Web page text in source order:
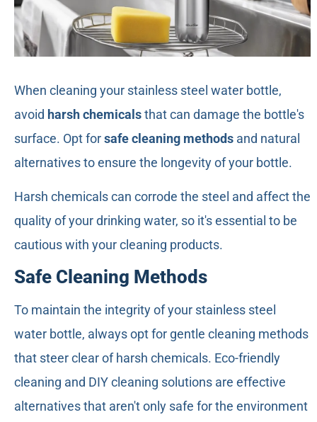
When cleaning your stainless steel water bottle,
avoid harsh chemicalsthat can damage the bottle's
surface. Opt forsafe cleaning methods and natural
alternatives to ensure the longevity of your bottle.
Harsh chemicals can corrode the steel and affect the
quality of your drinking water, so it's essential to be
cautious with your cleaning products.
Safe Cleaning Methods
To maintain the integrity of your stainless steel
water bottle, always opt for gentle cleaning methods
that steer clear of harsh chemicals. Eco-friendly
cleaning and DIY cleaning solutions are effective
alternatives that aren't only safe for the environment